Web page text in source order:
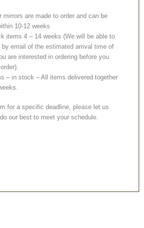
mirrors are made to order and can be
10-12 weeks
items 4 – 14 weeks (We will be able to
by email of the estimated arrival time of
are interested in ordering before you
– in stock – All items delivered together
for a specific deadline, please let us
our best to meet your schedule.